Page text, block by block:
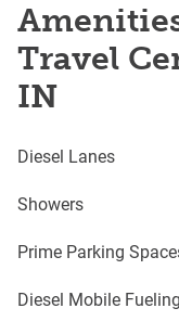
Travel
IN
Diesel Lanes
Showers
Prime Parking
Diesel Mobile Fueling